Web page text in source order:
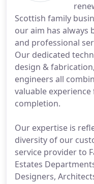
Scottish family
our aim has always
and professional
Our dedicated
design &
engineers all
valuable
completion.
Our expertise is
diversity of our
service provider to
Estates
Designers,